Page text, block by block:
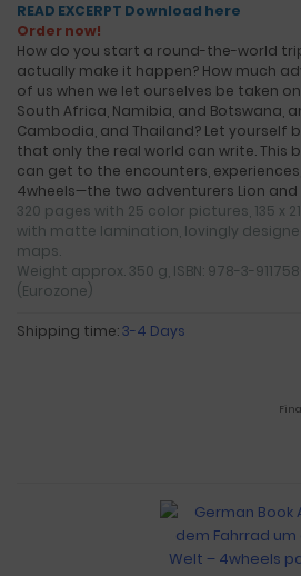
READ EXCERPT Download here
Order now!
How do you start a round-the-world
actually make it happen? How much
of us when we let ourselves be taken
South Africa, Namibia, and Botswana,
Cambodia, and Thailand? Let yourself
that only the real world can write. This
can get to the encounters,
4wheels—the two adventurers Lion and
320 pages with 25 color pictures, 135 x
with matte lamination, lovingly
maps.
Weight approx. 350 g, ISBN: 978-3-
(Eurozone)
Shipping time:3-4 Days